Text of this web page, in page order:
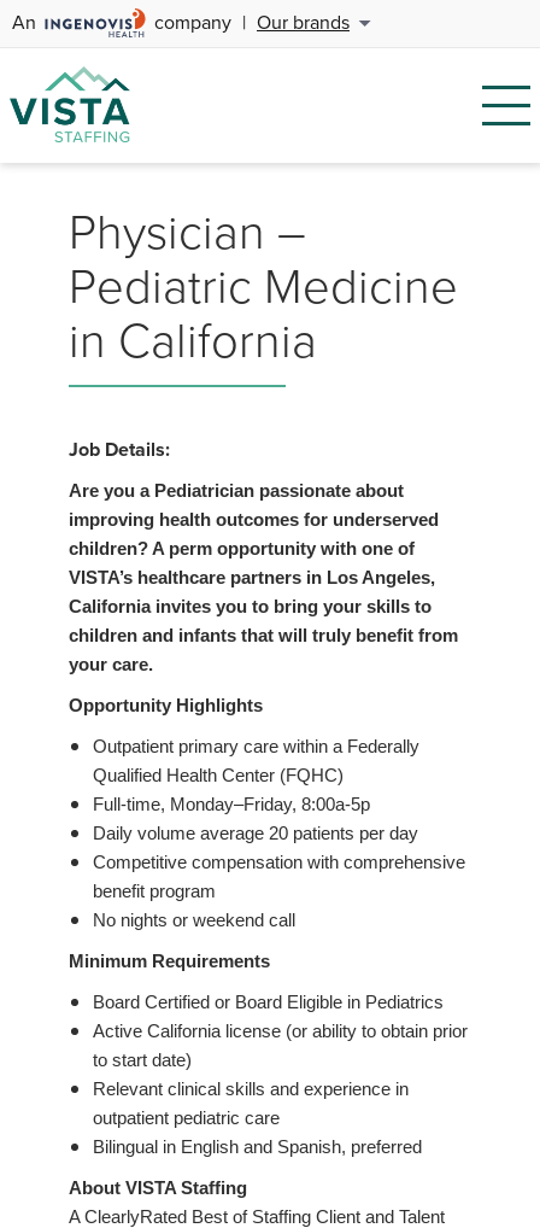
An company | Our brands
Physician –
Pediatric Medicine
in California
Job Details:
Are you a Pediatrician passionate about
improving health outcomes for underserved
children? A perm opportunity with one of
VISTA’s healthcare partners in Los Angeles,
California invites you to bring your skills to
children and infants that will truly benefit from
your care.
Opportunity Highlights
Outpatient primary care within a Federally
Qualified Health Center (FQHC)
Full-time, Monday–Friday, 8:00a-5p
Daily volume average 20 patients per day
Competitive compensation with comprehensive
benefit program
No nights or weekend call
Minimum Requirements
Board Certified or Board Eligible in Pediatrics
Active California license (or ability to obtain prior
to start date)
Relevant clinical skills and experience in
outpatient pediatric care
Bilingual in English and Spanish, preferred
About VISTA Staffing
A ClearlyRated Best of Staffing Client and Talent